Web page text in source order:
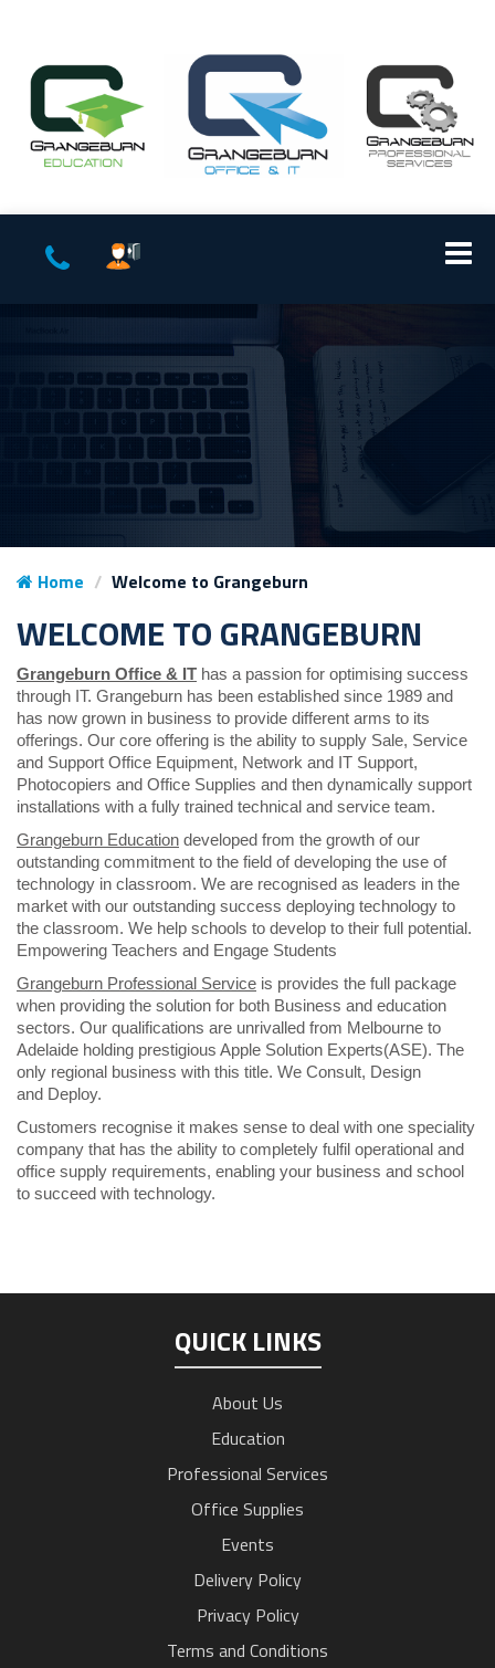
Home Welcome to Grangeburn
WELCOME TO GRANGEBURN
Grangeburn Office & IT has a passion for optimising success
through IT. Grangeburn has been established since 1989 and
has now grown in business to provide different arms to its
offerings. Our core offering is the ability to supply Sale, Service
and Support Office Equipment, Network and IT Support,
Photocopiers and Office Supplies and then dynamically support
installations with a fully trained technical and service team.
Grangeburn Education developed from the growth of our
outstanding commitment to the field of developing the use of
technology in classroom. We are recognised as leaders in the
market with our outstanding success deploying technology to
the classroom. We help schools to develop to their full potential.
Empowering Teachers and Engage Students
Grangeburn Professional Service is provides the full package
when providing the solution for both Business and education
sectors. Our qualifications are unrivalled from Melbourne to
Adelaide holding prestigious Apple Solution Experts(ASE). The
only regional business with this title. We Consult, Design
and Deploy.
Customers recognise it makes sense to deal with one speciality
company that has the ability to completely fulfil operational and
office supply requirements, enabling your business and school
to succeed with technology.
QUICK LINKS
About Us
Education
Professional Services
Office Supplies
Events
Delivery Policy
Privacy Policy
Terms and Conditions